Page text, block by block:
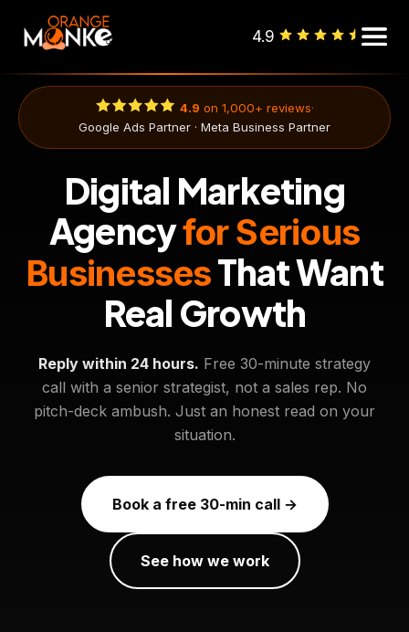
4.9
4.9 on 1,000+ reviews·
Google Ads Partner · Meta Business Partner
Digital Marketing
Agencyfor Serious
BusinessesThat Want
Real Growth
Reply within 24 hours. Free 30-minute strategy
call with a senior strategist, not a sales rep. No
pitch-deck ambush. Just an honest read on your
situation.
Book a free 30-min call →
See how we work